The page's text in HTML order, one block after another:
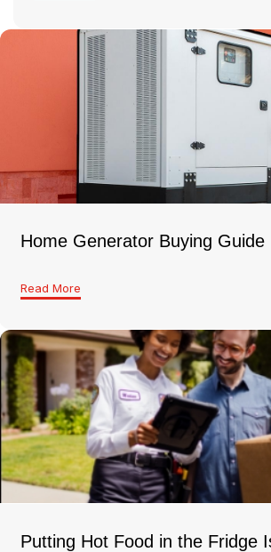
Home Generator Buying Guide
Read More
Putting Hot Food in the Fridge